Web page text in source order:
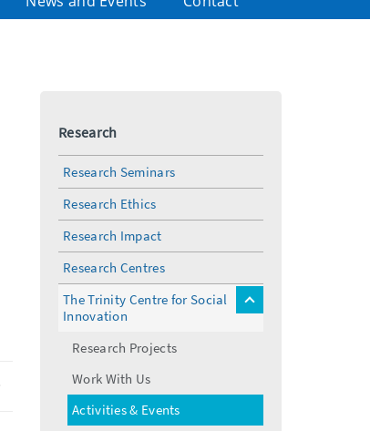
Research
Research Seminars
Research Ethics
Research Impact
Research Centres
The Trinity Centre for Social
Innovation
toggle
Research Projects
Work With Us
Activities & Events